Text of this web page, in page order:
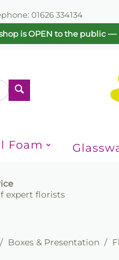
01626 334134
is OPEN to the public—
Foam
expert florists
/ Boxes & Presentation /